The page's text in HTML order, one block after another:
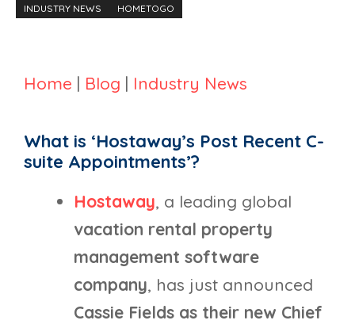
INDUSTRY NEWS HOMETOGO
Home | Blog | Industry News
What is ‘Hostaway’s Post Recent C-
suite Appointments’?
Hostaway, a leading global
vacation rental property
management software
company, has just announced
Cassie Fields as their new Chief